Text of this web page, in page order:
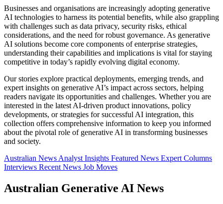
Businesses and organisations are increasingly adopting generative
AI technologies to harness its potential benefits, while also grappling
with challenges such as data privacy, security risks, ethical
considerations, and the need for robust governance. As generative
AI solutions become core components of enterprise strategies,
understanding their capabilities and implications is vital for staying
competitive in today’s rapidly evolving digital economy.
Our stories explore practical deployments, emerging trends, and
expert insights on generative AI’s impact across sectors, helping
readers navigate its opportunities and challenges. Whether you are
interested in the latest AI-driven product innovations, policy
developments, or strategies for successful AI integration, this
collection offers comprehensive information to keep you informed
about the pivotal role of generative AI in transforming businesses
and society.
Australian News Analyst Insights Featured News Expert Columns
Interviews Recent News Job Moves
Australian Generative AI News